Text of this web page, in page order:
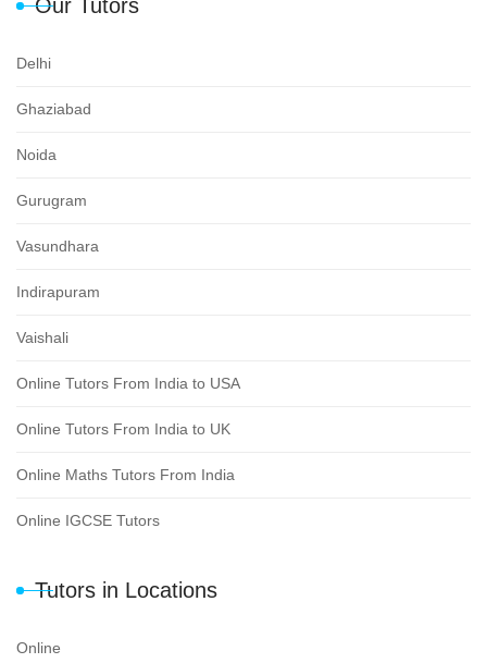
Our Tutors
Delhi
Ghaziabad
Noida
Gurugram
Vasundhara
Indirapuram
Vaishali
Online Tutors From India to USA
Online Tutors From India to UK
Online Maths Tutors From India
Online IGCSE Tutors
Tutors in Locations
Online